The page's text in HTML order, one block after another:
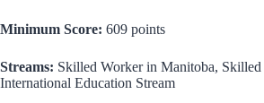
Minimum Score: 609 points
Streams: Skilled Worker in Manitoba, Skilled
International Education Stream